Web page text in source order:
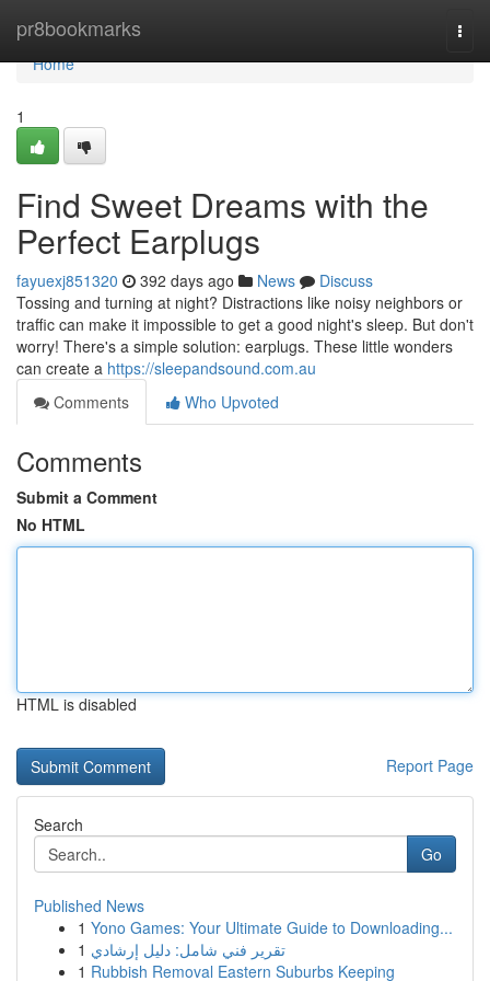
pr8bookmarks
Home
Home
1
Find Sweet Dreams with the
Perfect Earplugs
fayuexj851320 392 days ago News
Discuss
Tossing and turning at night? Distractions like noisy neighbors or
traffic can make it impossible to get a good night's sleep. But don't
worry! There's a simple solution: earplugs. These little wonders
can create a https://sleepandsound.com.au
Comments
Who Upvoted
Comments
Submit a Comment
No HTML
HTML is disabled
Report Page
Search
Go
Published News
1 Yono Games: Your Ultimate Guide to Downloading...
1 تقرير فني شامل: دليل إرشادي
1 Rubbish Removal Eastern Suburbs Keeping